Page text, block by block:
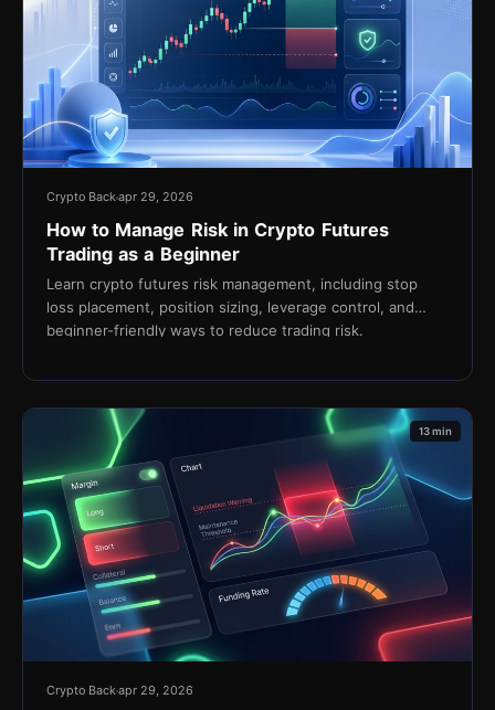
Crypto Backapr 29, 2026
How to Manage Risk in Crypto Futures
Trading as a Beginner
Learn crypto futures risk management, including stop
loss placement, position sizing, leverage control, and
beginner-friendly ways to reduce trading risk.
13 min
Crypto Backapr 29, 2026